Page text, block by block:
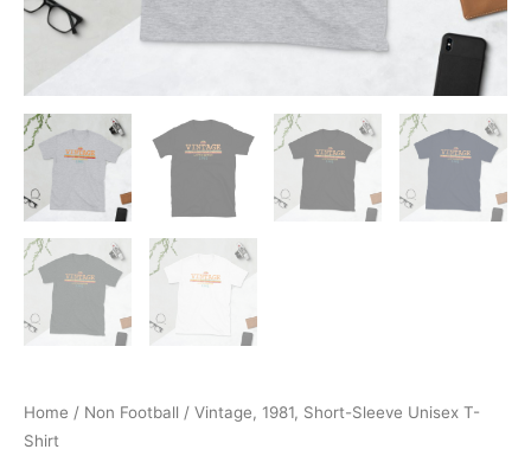
Home / Non Football / Vintage, 1981, Short-Sleeve Unisex T-
Shirt